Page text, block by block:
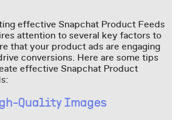
effective Snapchat Product Feeds
attention to several key factors to
that your product ads are engaging
conversions. Here are some tips
effective Snapchat Product
Quality Images